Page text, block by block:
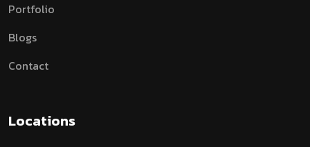
Portfolio
Blogs
Contact
Locations